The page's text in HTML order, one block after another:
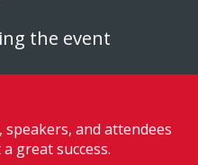
the event
and attendees
great success.